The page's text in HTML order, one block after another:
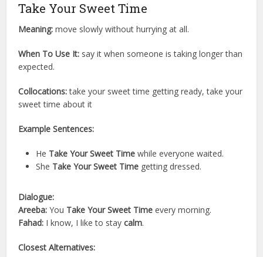
Take Your Sweet Time
Meaning: move slowly without hurrying at all.
When To Use It: say it when someone is taking longer than
expected.
Collocations:take your sweet time getting ready, take your
sweet time about it
Example Sentences:
He Take Your Sweet Time while everyone waited.
She Take Your Sweet Time getting dressed.
Dialogue:
Areeba: You Take Your Sweet Time every morning.
Fahad: I know, I like to staycalm.
Closest Alternatives: